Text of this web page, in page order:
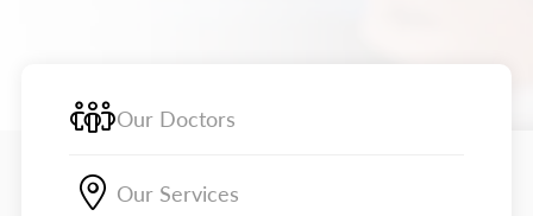
Our Doctors
Our Services